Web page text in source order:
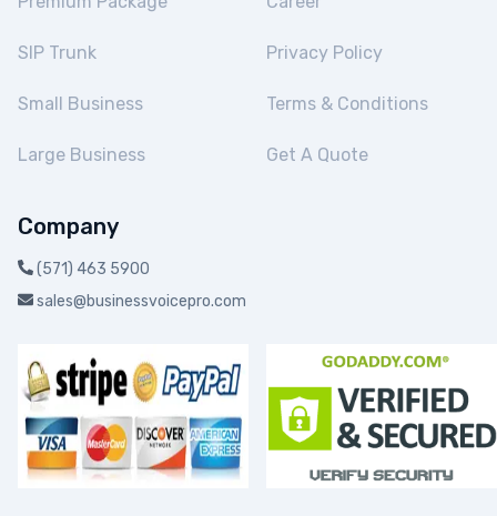
SIP Trunk
Small Business
Large Business
Privacy Policy
Terms & Conditions
Get A Quote
Company
(571) 463 5900
sales@businessvoicepro.com